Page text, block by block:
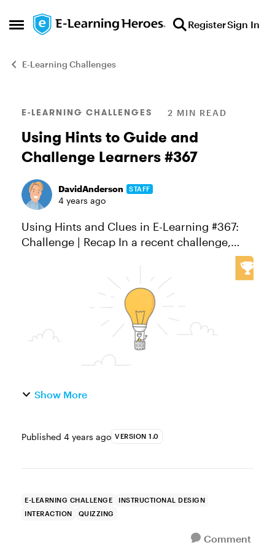
Open Side Menu
Skip to content RegisterSign In
E-Learning Challenges
Blog Post
E-LEARNING CHALLENGES 2 MIN READ
Using Hints to Guide and
Challenge Learners #367
DavidAnderson STAFF
4 years ago
Using Hints and Clues in E-Learning #367:
Challenge | Recap In a recent challenge,
button to increase the pace o...
Show More
Published 4 years ago VERSION 1.0
E-LEARNING CHALLENGE
INSTRUCTIONAL DESIGN
INTERACTION
QUIZZING
Comment